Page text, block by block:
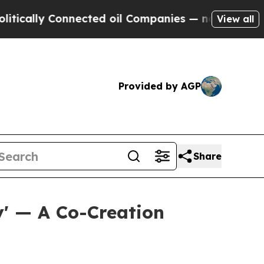
oil Companies — not Taxpayers —
View all
Provided by AGP
Share
— A Co-Creation